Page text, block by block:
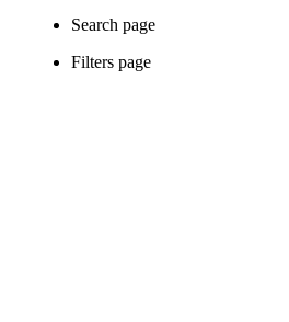
Search page
Filters page